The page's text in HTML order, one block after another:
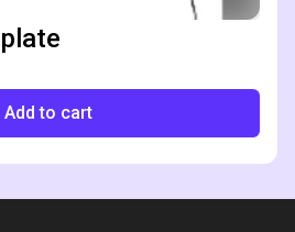
Add to cart